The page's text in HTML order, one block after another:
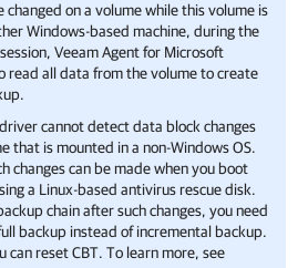
changed on a volume while this volume is
Windows-based machine, during the
Veeam Agent for Microsoft
read all data from the volume to create
cannot detect data block changes
that is mounted in a non-Windows OS.
changes can be made when you boot
a Linux-based antivirus rescue disk.
chain after such changes, you need
backup instead of incremental backup.
can reset CBT. To learn more, see